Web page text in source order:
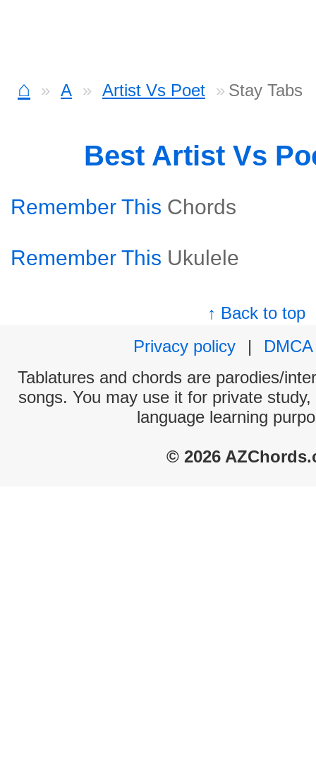
⌂ A Artist Vs Poet Stay Tabs
Best Artist Vs
Remember This Chords
Remember This Ukulele
↑ Back to top
Privacy policy
|
DMCA
Tablatures and chords are parodies/
songs. You may use it for private
language learning
© 2026